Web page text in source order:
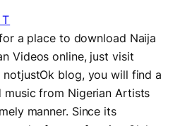
a place to download Naija
Videos online, just visit
notjustOk blog, you will find a
music from Nigerian Artists
manner. Since its